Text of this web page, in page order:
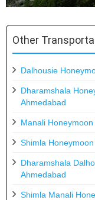
Other
Dalhousie
Dharamshala
Ahmedabad
Manali
Shimla
Dharamshala
Ahmedabad
Shimla Manali